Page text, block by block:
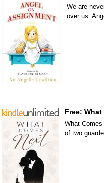
We are
over us.
Free: What
What
of two